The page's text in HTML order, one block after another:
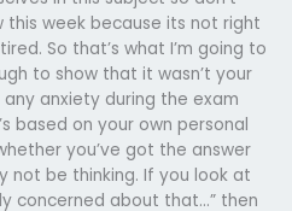
week because its not right
So that’s what I’m going to
to show that it wasn’t your
any anxiety during the exam
based on your own personal
you’ve got the answer
not be thinking. If you look at
concerned about that…” then